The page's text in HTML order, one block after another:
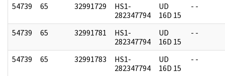
54739 65 32991729
HS1-
282347794
UD
16D 15
- -
54739 65 32991781
HS1-
282347794
UD
16D 15
- -
54739 65 32991783
HS1-
282347794
UD
16D 15
- -